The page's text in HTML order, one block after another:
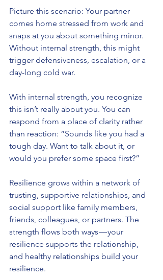
Picture this scenario: Your partner
comes home stressed from work and
snaps at you about something minor.
Without internal strength, this might
trigger defensiveness, escalation, or a
day-long cold war.
With internal strength, you recognize
this isn’t really about you. You can
respond from a place of clarity rather
than reaction: “Sounds like you had a
tough day. Want to talk about it, or
would you prefer some space first?”
Resilience grows within a network of
trusting, supportive relationships, and
social support like family members,
friends, colleagues, or partners. The
strength flows both ways — your
resilience supports the relationship,
and healthy relationships build your
resilience.